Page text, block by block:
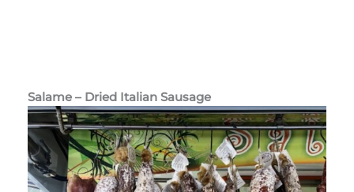
Salame – Dried Italian Sausage